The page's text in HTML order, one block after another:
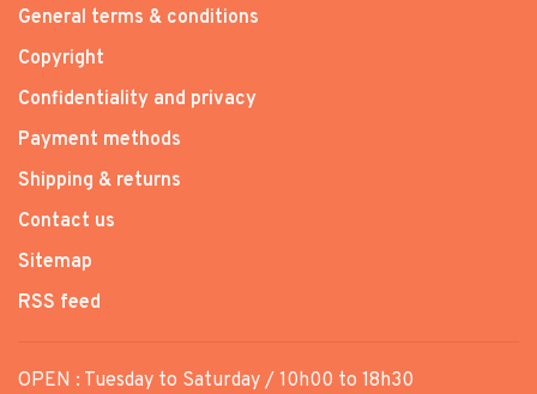
General terms & conditions
Copyright
Confidentiality and privacy
Payment methods
Shipping & returns
Contact us
Sitemap
RSS feed
OPEN : Tuesday to Saturday / 10h00 to 18h30